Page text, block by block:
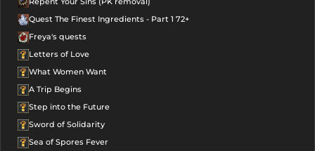
Quest The Finest Ingredients - Part 1 72+
Freya's quests
Letters of Love
What Women Want
A Trip Begins
Step into the Future
Sword of Solidarity
Sea of Spores Fever